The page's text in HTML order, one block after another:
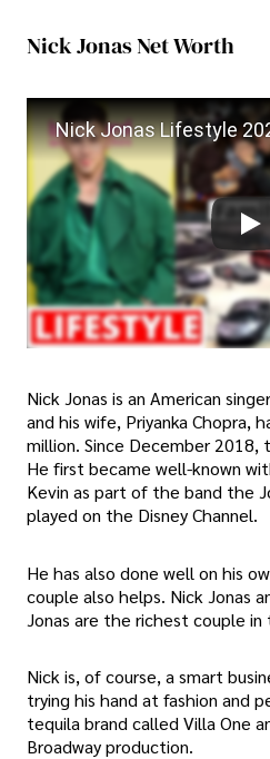
Nick Jonas Net Worth
Nick Jonas is an American
and his wife, Priyanka Chopra,
million. Since December 2018,
He first became well-known
Kevin as part of the band the
played on the Disney Channel.
He has also done well on his
couple also helps. Nick Jonas
Jonas are the richest couple in
Nick is, of course, a smart
trying his hand at fashion and
tequila brand called Villa One
Broadway production.